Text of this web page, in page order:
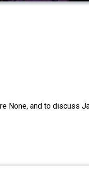
None, and to discuss